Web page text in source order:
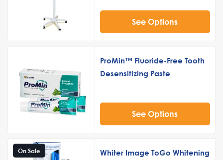
See Options
ProMin™ Fluoride-Free Tooth
Desensitizing Paste
See Options
On Sale
Whiter Image ToGo Whitening